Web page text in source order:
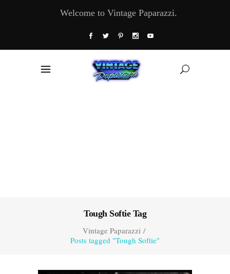
Welcome to Vintage Paparazzi.
Tough Softie Tag
Vintage Paparazzi/
Posts tagged "Tough Softie"